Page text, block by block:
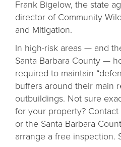
Frank Bigelow, the state
director of Community
and Mitigation.
In high-risk areas — and
Santa Barbara County —
required to maintain
buffers around their main
outbuildings. Not sure
for your property?
or the Santa Barbara
arrange a free inspection.